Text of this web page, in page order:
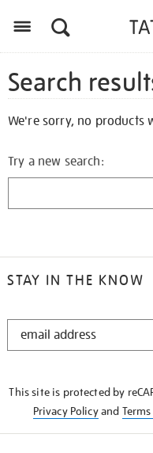
Search
We're sorry, no products
Try a new search:
STAY IN THE KNOW
STAY
This site is protected by
Privacy Policyand